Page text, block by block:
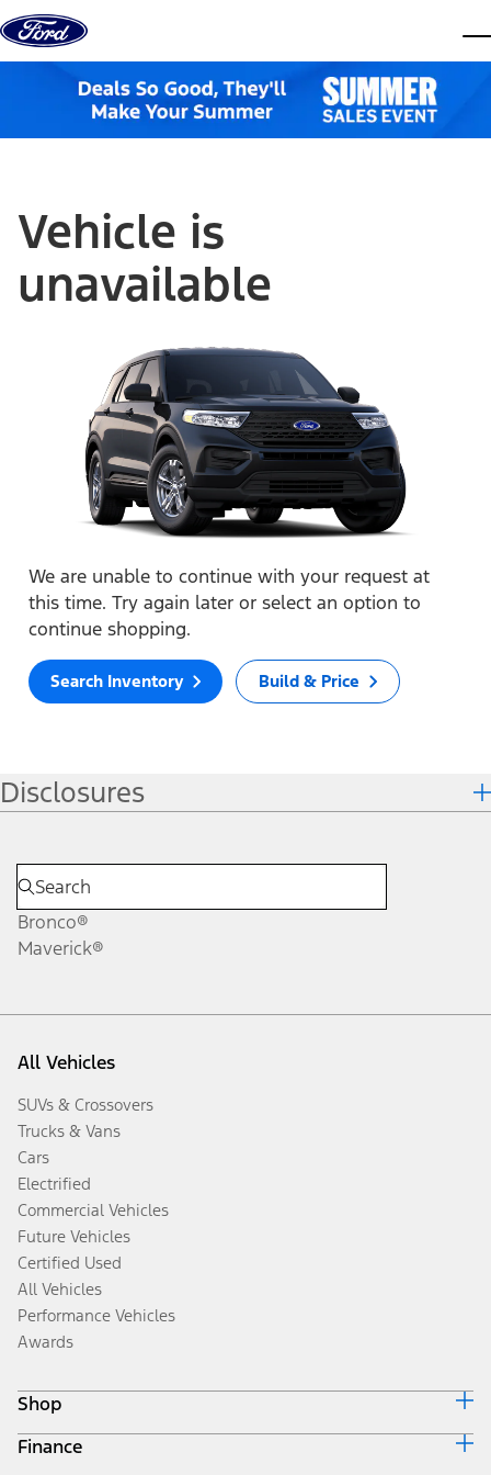
Skip to content
Vehicle is
unavailable
We are unable to continue with your request at
this time. Try again later or select an option to
continue shopping.
Search Inventory Build & Price
Disclosures
Bronco®
Maverick®
All Vehicles
SUVs & Crossovers
Trucks & Vans
Cars
Electrified
Commercial Vehicles
Future Vehicles
Certified Used
All Vehicles
Performance Vehicles
Awards
Shop
Build & Price
Finance